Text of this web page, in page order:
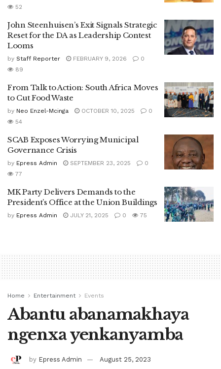
52
John Steenhuisen’s Exit Signals Strategic
Reset for the DA as Leadership Contest
Looms
by Staff Reporter FEBRUARY 9, 2026
0
89
From Talk to Action: South Africa Moves
to Cut Food Waste
by Neo Enzel-Mcinga OCTOBER 10, 2025
0
54
SCAB Exposes Worrying Municipal
Governance Crisis
by Epress Admin SEPTEMBER 23, 2025
0
77
MK Party Delivers Demands to the
President’s Office at the Union Buildings
by Epress Admin JULY 21, 2025 0 75
Home Entertainment Events
Abantu abanamakhaya
ngenxa yenkanyamba
by Epress Admin
August 25, 2023